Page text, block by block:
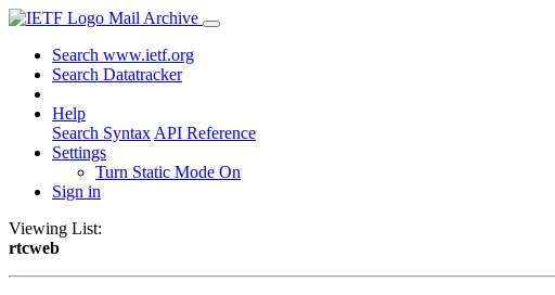
Mail Archive
Search www.ietf.org
Search Datatracker
Help
Search Syntax API Reference
Settings
Turn Static Mode On
Sign in
Viewing List:
rtcweb